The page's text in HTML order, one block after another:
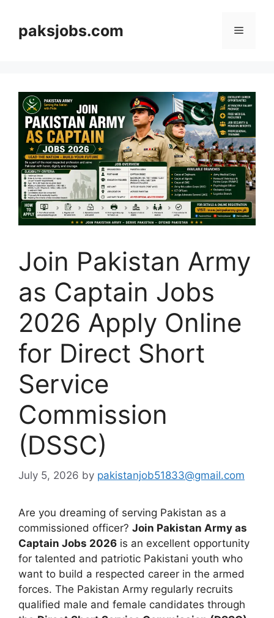
contentpaksjobs.com Menu
Join Pakistan Army
as Captain Jobs
2026 Apply Online
for Direct Short
Service
Commission
(DSSC)
July 5, 2026 by pakistanjob51833@gmail.com
Are you dreaming of serving Pakistan as a
commissioned officer? Join Pakistan Army as
Captain Jobs 2026 is an excellent opportunity
for talented and patriotic Pakistani youth who
want to build a respected career in the armed
forces. The Pakistan Army regularly recruits
qualified male and female candidates through